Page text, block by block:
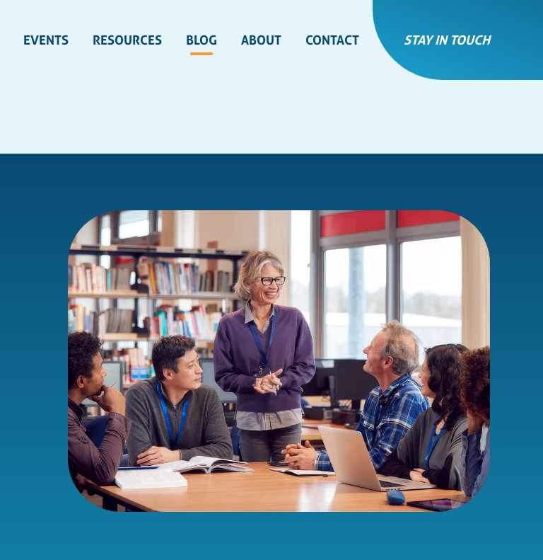
EVENTS RESOURCES BLOG ABOUT CONTACT STAY IN TOUCH